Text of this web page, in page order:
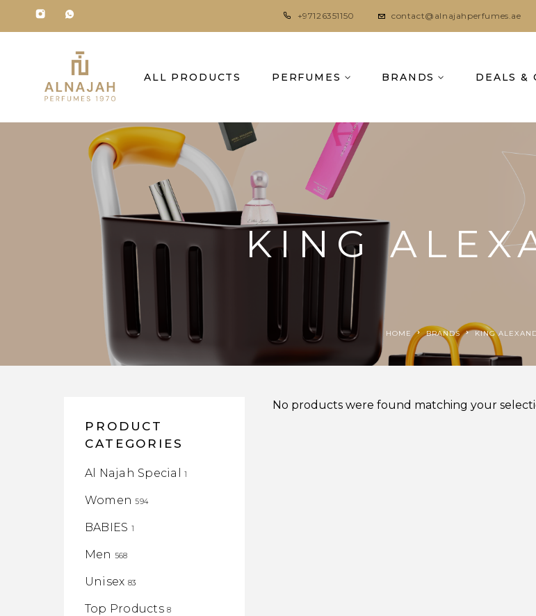
+97126351150 contact@alnajahperfumes.ae
ALL PRODUCTS PERFUMES BRANDS DEALS &
KING
HOME BRANDS KING
PRODUCT
CATEGORIES
Al Najah Special 1
Women 594
BABIES 1
Men 568
Unisex 83
Top Products 8
No products were found matching your